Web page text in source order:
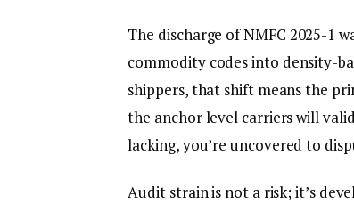
The discharge of NMFC 2025-1
commodity codes into density-
shippers, that shift means the
the anchor level carriers will
lacking, you’re uncovered to
Audit strain is not a risk; it’s